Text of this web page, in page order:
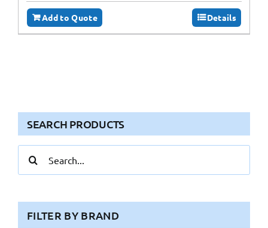
Add to Quote Details
SEARCH PRODUCTS
for:
FILTER BY BRAND